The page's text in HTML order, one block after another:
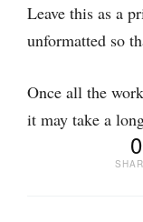
Leave this as a
unformatted so
Once all the
it may take a
0